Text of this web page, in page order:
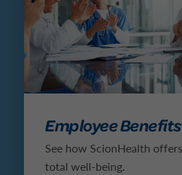
Employee Benefits
See how ScionHealth
total well-being.